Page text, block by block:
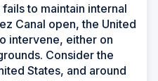
to maintain internal
Canal open, the United
intervene, either on
Consider the
States, and around